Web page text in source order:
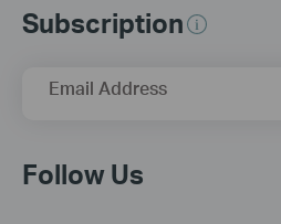
Subscription
Email Address
Follow Us